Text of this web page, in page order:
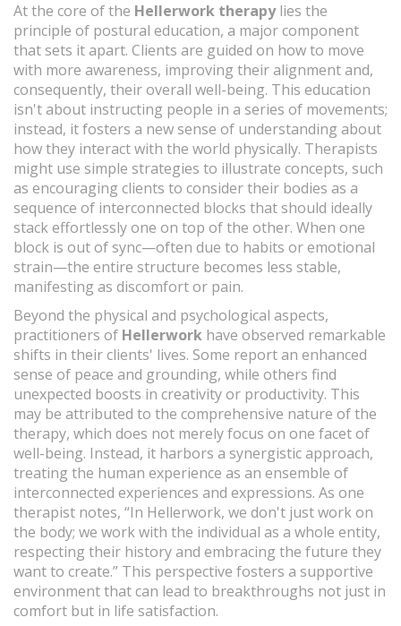
At the core of the Hellerwork therapylies the
principle of postural education, a major component
that sets it apart. Clients are guided on how to move
with more awareness, improving their alignment and,
consequently, their overall well-being. This education
isn't about instructing people in a series of movements;
instead, it fosters a new sense of understanding about
how they interact with the world physically. Therapists
might use simple strategies to illustrate concepts, such
as encouraging clients to consider their bodies as a
sequence of interconnected blocks that should ideally
stack effortlessly one on top of the other. When one
block is out of sync—often due to habits or emotional
strain—the entire structure becomes less stable,
manifesting as discomfort or pain.
Beyond the physical and psychological aspects,
practitioners of Hellerwork have observed remarkable
shifts in their clients' lives. Some report an enhanced
sense of peace and grounding, while others find
unexpected boosts in creativity or productivity. This
may be attributed to the comprehensive nature of the
therapy, which does not merely focus on one facet of
well-being. Instead, it harbors a synergistic approach,
treating the human experience as an ensemble of
interconnected experiences and expressions. As one
therapist notes, “In Hellerwork, we don't just work on
the body; we work with the individual as a whole entity,
respecting their history and embracing the future they
want to create.” This perspective fosters a supportive
environment that can lead to breakthroughs not just in
comfort but in life satisfaction.